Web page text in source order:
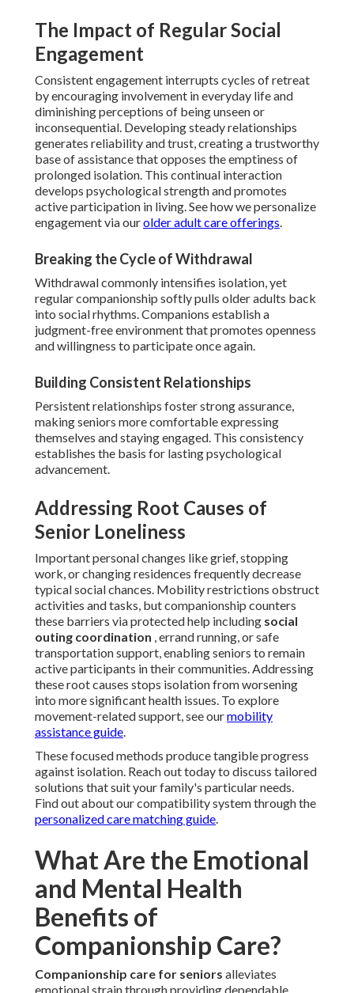
The Impact of Regular Social
Engagement
Consistent engagement interrupts cycles of retreat
by encouraging involvement in everyday life and
diminishing perceptions of being unseen or
inconsequential. Developing steady relationships
generates reliability and trust, creating a trustworthy
base of assistance that opposes the emptiness of
prolonged isolation. This continual interaction
develops psychological strength and promotes
active participation in living. See how we personalize
engagement via ourolder adult care offerings.
Breaking the Cycle of Withdrawal
Withdrawal commonly intensifies isolation, yet
regular companionship softly pulls older adults back
into social rhythms. Companions establish a
judgment-free environment that promotes openness
and willingness to participate once again.
Building Consistent Relationships
Persistent relationships foster strong assurance,
making seniors more comfortable expressing
themselves and staying engaged. This consistency
establishes the basis for lasting psychological
advancement.
Addressing Root Causes of
Senior Loneliness
Important personal changes like grief, stopping
work, or changing residences frequently decrease
typical social chances. Mobility restrictions obstruct
activities and tasks, but companionship counters
these barriers via protected help including social
outing coordination , errand running, or safe
transportation support, enabling seniors to remain
active participants in their communities. Addressing
these root causes stops isolation from worsening
into more significant health issues. To explore
movement-related support, see ourmobility
assistance guide.
These focused methods produce tangible progress
against isolation. Reach out today to discuss tailored
solutions that suit your family's particular needs.
Find out about our compatibility system through the
personalized care matching guide.
What Are the Emotional
and Mental Health
Benefits of
Companionship Care?
Companionship care for seniors alleviates
emotional strain through providing dependable